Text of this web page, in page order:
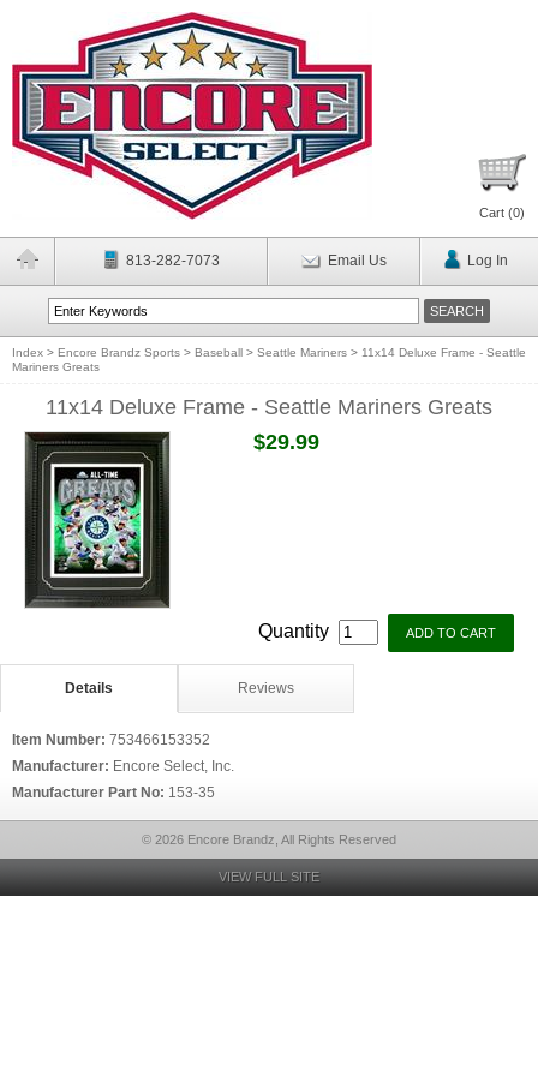
Cart (0)
813-282-7073 Email Us Log In
Index > Encore Brandz Sports > Baseball > Seattle Mariners > 11x14 Deluxe Frame - Seattle
Mariners Greats
11x14 Deluxe Frame - Seattle Mariners Greats
$29.99
Quantity
Details Reviews
Item Number: 753466153352
Manufacturer: Encore Select, Inc.
Manufacturer Part No: 153-35
© 2026 Encore Brandz, All Rights Reserved
VIEW FULL SITE